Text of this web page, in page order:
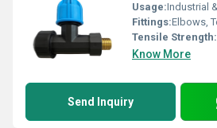
Usage:Industrial
Fittings:Elbows, Tees,
Tensile Strength:
Know More
Send Inquiry